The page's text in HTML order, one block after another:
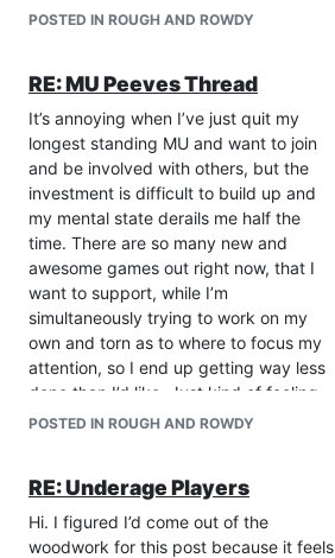
up at the end of character descs and
hey sorry im leaving this out because i
can’t see. But this isn’t a dig at Ares, just
the prevalence of pictures to convey
imagery in what’s supposed to be a text
medium.
I know this is like probably super
unpopular and obviously a very
personal bias. I’ve spent years honing
my knack for physical description, and
one of the main draws of a mush for me,
other than them being one of the only
types of games I can play, is the niche
art of making pretty stuff with words. I
because the person is relying more on a
picture. I have the same philosophy
about ascii but that’s a whole other rant.
POSTED IN ROUGH AND ROWDY
RE: MU Peeves Thread
It’s annoying when I’ve just quit my
longest standing MU and want to join
and be involved with others, but the
investment is difficult to build up and
my mental state derails me half the
time. There are so many new and
awesome games out right now, that I
want to support, while I’m
simultaneously trying to work on my
own and torn as to where to focus my
attention, so I end up getting way less
done than I’d like. Just kind of feeling
like a flake rn.
POSTED IN ROUGH AND ROWDY
RE: Underage Players
Hi. I figured I’d come out of the
woodwork for this post because it feels